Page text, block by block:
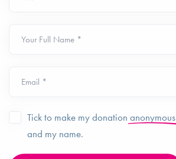
Your Full Name *
Email *
Tick to make my donation anonymous
and my name.